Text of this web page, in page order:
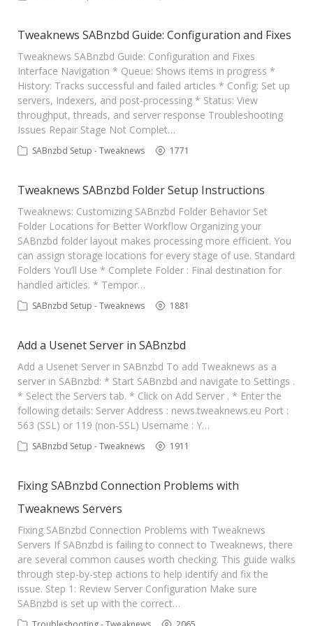
Tweaknews SABnzbd Guide: Configuration and Fixes
Tweaknews SABnzbd Guide: Configuration and Fixes
Interface Navigation * Queue: Shows items in progress *
History: Tracks successful and failed articles * Config: Set up
servers, Indexers, and post-processing * Status: View
throughput, threads, and server response Troubleshooting
Issues Repair Stage Not Complet…
SABnzbd Setup - Tweaknews 1771
Tweaknews SABnzbd Folder Setup Instructions
Tweaknews: Customizing SABnzbd Folder Behavior Set
Folder Locations for Better Workflow Organizing your
SABnzbd folder layout makes processing more efficient. You
can assign storage locations for every stage of use. Standard
Folders You’ll Use * Complete Folder : Final destination for
handled articles. * Tempor…
SABnzbd Setup - Tweaknews 1881
Add a Usenet Server in SABnzbd
Add a Usenet Server in SABnzbd To add Tweaknews as a
server in SABnzbd: * Start SABnzbd and navigate to Settings .
* Select the Servers tab. * Click on Add Server . * Enter the
following details: Server Address : news.tweaknews.eu Port :
563 (SSL) or 119 (non-SSL) Username : Y…
SABnzbd Setup - Tweaknews 1911
Fixing SABnzbd Connection Problems with
Tweaknews Servers
Fixing SABnzbd Connection Problems with Tweaknews
Servers If SABnzbd is failing to connect to Tweaknews, there
are several common causes worth checking. This guide walks
through step-by-step actions to help identify and fix the
issue. Step 1: Review Server Configuration Make sure
SABnzbd is set up with the correct…